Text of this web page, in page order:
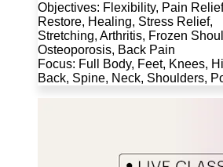
Objectives: Flexibility, Pain
Restore, Healing, Stress Relief,
Stretching, Arthritis, Frozen
Osteoporosis, Back Pain
Focus: Full Body, Feet, Knees,
Back, Spine, Neck, Shoulders,